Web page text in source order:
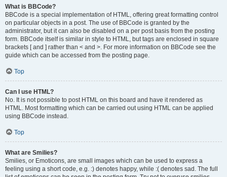
What is BBCode?
BBCode is a special implementation of HTML, offering great formatting control
on particular objects in a post. The use of BBCode is granted by the
administrator, but it can also be disabled on a per post basis from the posting
form. BBCode itself is similar in style to HTML, but tags are enclosed in square
brackets [ and ] rather than < and >. For more information on BBCode see the
guide which can be accessed from the posting page.
Top
Can I use HTML?
No. It is not possible to post HTML on this board and have it rendered as
HTML. Most formatting which can be carried out using HTML can be applied
using BBCode instead.
Top
What are Smilies?
Smilies, or Emoticons, are small images which can be used to express a
feeling using a short code, e.g. :) denotes happy, while :( denotes sad. The full